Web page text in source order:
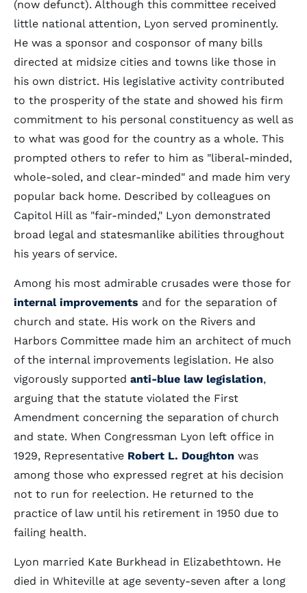
(now defunct). Although this committee received
little national attention, Lyon served prominently.
He was a sponsor and cosponsor of many bills
directed at midsize cities and towns like those in
his own district. His legislative activity contributed
to the prosperity of the state and showed his firm
commitment to his personal constituency as well as
to what was good for the country as a whole. This
prompted others to refer to him as "liberal-minded,
whole-soled, and clear-minded" and made him very
popular back home. Described by colleagues on
Capitol Hill as "fair-minded," Lyon demonstrated
broad legal and statesmanlike abilities throughout
his years of service.
Among his most admirable crusades were those for
internal improvements and for the separation of
church and state. His work on the Rivers and
Harbors Committee made him an architect of much
of the internal improvements legislation. He also
vigorously supported anti-blue law legislation,
arguing that the statute violated the First
Amendment concerning the separation of church
and state. When Congressman Lyon left office in
1929, Representative Robert L. Doughton was
among those who expressed regret at his decision
not to run for reelection. He returned to the
practice of law until his retirement in 1950 due to
failing health.
Lyon married Kate Burkhead in Elizabethtown. He
died in Whiteville at age seventy-seven after a long